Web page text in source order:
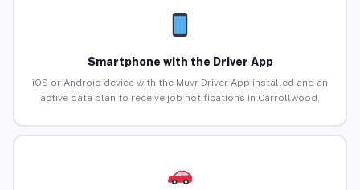
Smartphone with the Driver App
iOS or Android device with the Muvr Driver App installed and an
active data plan to receive job notifications in Carrollwood.